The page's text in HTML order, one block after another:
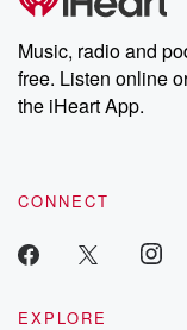
Music, radio and
free. Listen online
the iHeart App.
CONNECT
EXPLORE